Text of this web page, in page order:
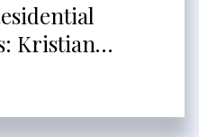
Kristian
to